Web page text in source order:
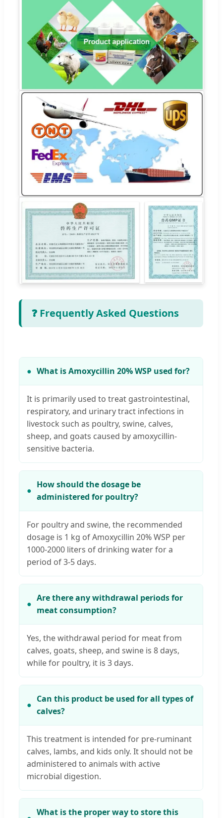
❓ Frequently Asked Questions
What is Amoxycillin 20% WSP used for?
It is primarily used to treat gastrointestinal,
respiratory, and urinary tract infections in
livestock such as poultry, swine, calves,
sheep, and goats caused by amoxycillin-
sensitive bacteria.
How should the dosage be
administered for poultry?
For poultry and swine, the recommended
dosage is 1 kg of Amoxycillin 20% WSP per
1000-2000 liters of drinking water for a
period of 3-5 days.
Are there any withdrawal periods for
meat consumption?
Yes, the withdrawal period for meat from
calves, goats, sheep, and swine is 8 days,
while for poultry, it is 3 days.
Can this product be used for all types of
calves?
This treatment is intended for pre-ruminant
calves, lambs, and kids only. It should not be
administered to animals with active
microbial digestion.
What is the proper way to store this